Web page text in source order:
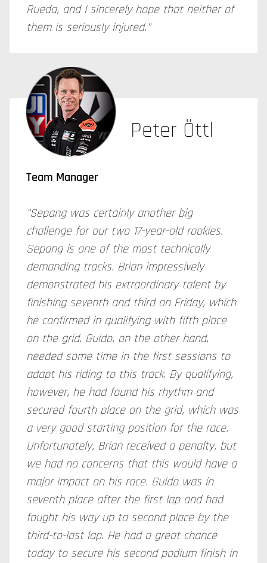
Rueda, and I sincerely hope that neither of
them is seriously injured."
Peter Öttl
Team Manager
"Sepang was certainly another big
challenge for our two 17-year-old rookies.
Sepang is one of the most technically
demanding tracks. Brian impressively
demonstrated his extraordinary talent by
finishing seventh and third on Friday, which
he confirmed in qualifying with fifth place
on the grid. Guido, on the other hand,
needed some time in the first sessions to
adapt his riding to this track. By qualifying,
however, he had found his rhythm and
secured fourth place on the grid, which was
a very good starting position for the race.
Unfortunately, Brian received a penalty, but
we had no concerns that this would have a
major impact on his race. Guido was in
seventh place after the first lap and had
fought his way up to second place by the
third-to-last lap. He had a great chance
today to secure his second podium finish in